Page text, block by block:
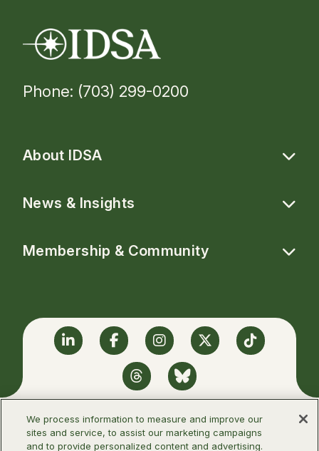
Phone: (703) 299-0200
About IDSA
News & Insights
Membership & Community
LinkedinFacebookInstagram
TwitterTikTok
ThreadsBlueSky
We process information to measure and improve our
sites and service, to assist our marketing campaigns
and to provide personalized content and advertising.